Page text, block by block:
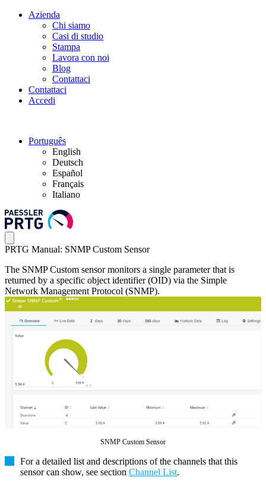
Azienda
Chi siamo
Casi di studio
Stampa
Lavora con noi
Blog
Contattaci
Contattaci
Accedi
Português
English
Deutsch
Español
Français
Italiano
PRTG Manual: SNMP Custom Sensor
The SNMP Custom sensor monitors a single parameter that is
returned by a specific object identifier (OID) via the Simple
Network Management Protocol (SNMP).
SNMP Custom Sensor
For a detailed list and descriptions of the channels that this
sensor can show, see section Channel List.